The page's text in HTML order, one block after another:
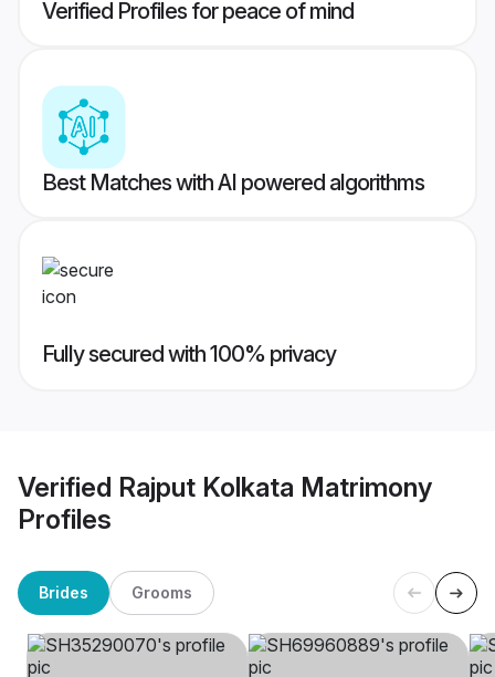
Verified Profiles for peace of mind
Best Matches with AI powered algorithms
Fully secured with 100% privacy
Verified Rajput Kolkata Matrimony
Profiles
Brides Grooms